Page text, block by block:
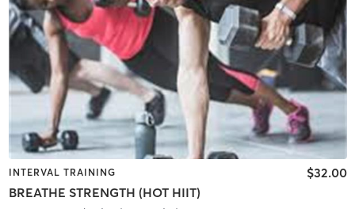
INTERVAL TRAINING
BREATHE STRENGTH (HOT HIIT)
$32.00